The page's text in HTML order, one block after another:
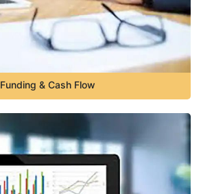
Funding & Cash Flow